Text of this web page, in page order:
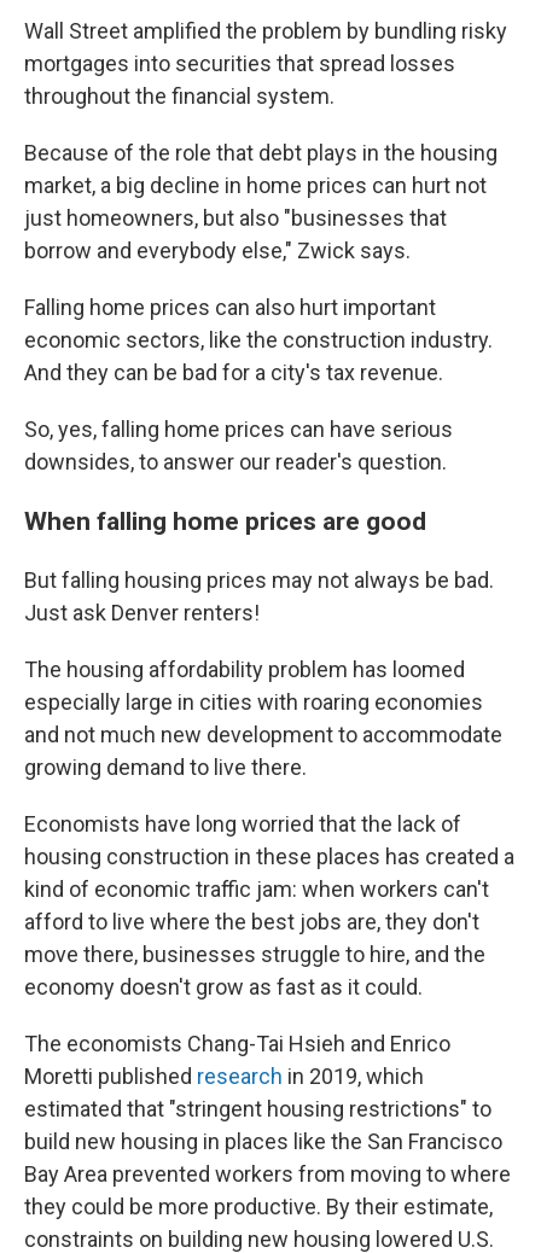
Wall Street amplified the problem by bundling risky
mortgages into securities that spread losses
throughout the financial system.
Because of the role that debt plays in the housing
market, a big decline in home prices can hurt not
just homeowners, but also "businesses that
borrow and everybody else," Zwick says.
Falling home prices can also hurt important
economic sectors, like the construction industry.
And they can be bad for a city's tax revenue.
So, yes, falling home prices can have serious
downsides, to answer our reader's question.
When falling home prices are good
But falling housing prices may not always be bad.
Just ask Denver renters!
The housing affordability problem has loomed
especially large in cities with roaring economies
and not much new development to accommodate
growing demand to live there.
Economists have long worried that the lack of
housing construction in these places has created a
kind of economic traffic jam: when workers can't
afford to live where the best jobs are, they don't
move there, businesses struggle to hire, and the
economy doesn't grow as fast as it could.
The economists Chang-Tai Hsieh and Enrico
Moretti published research in 2019, which
estimated that "stringent housing restrictions" to
build new housing in places like the San Francisco
Bay Area prevented workers from moving to where
they could be more productive. By their estimate,
constraints on building new housing lowered U.S.